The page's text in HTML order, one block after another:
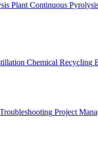
Plant Continuous
Chemical Recycling
Project